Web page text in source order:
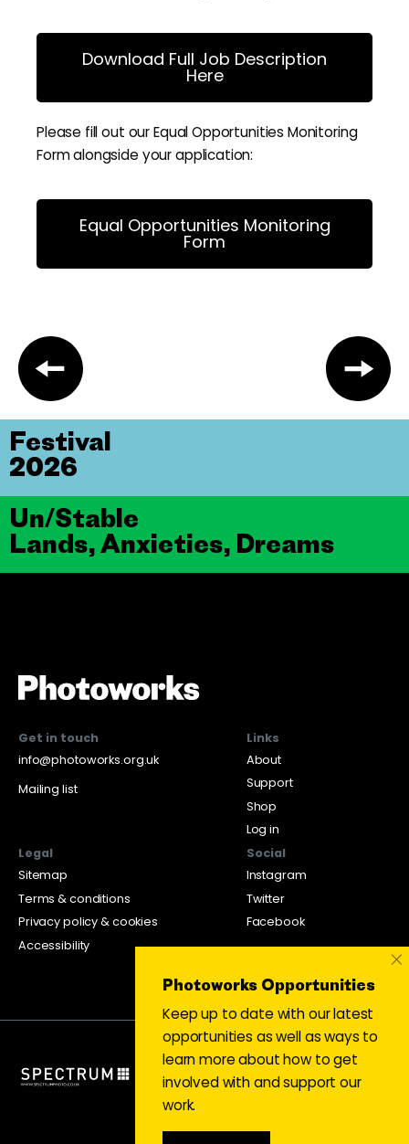
Download Full Job Description
Here
Please fill out our Equal Opportunities Monitoring
Form alongside your application:
Equal Opportunities Monitoring
Form
Un/Stable
Lands, Anxieties, Dreams
Festival
2026
Get in touch
info@photoworks.org.uk
Mailing list
Links
About
Support
Shop
Log in
Legal
Sitemap
Terms & conditions
Privacy policy & cookies
Accessibility
Social
Instagram
Twitter
Facebook
Photoworks Opportunities
Keep up to date with our latest
opportunities as well as ways to
learn more about how to get
involved with and support our
work.
×